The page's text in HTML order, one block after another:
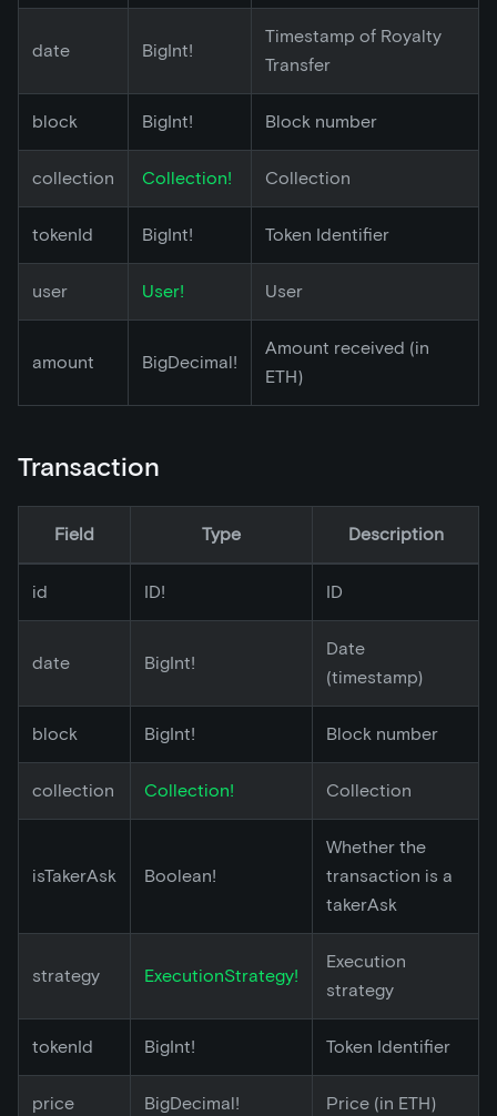
date BigInt!
Timestamp of Royalty
Transfer
block BigInt! Block number
collection Collection! Collection
tokenId BigInt! Token Identifier
user User! User
amount BigDecimal!
Amount received (in
ETH)
Transaction
Field Type Description
id ID! ID
date BigInt!
Date
(timestamp)
block BigInt! Block number
collection Collection! Collection
isTakerAsk Boolean!
Whether the
transaction is a
takerAsk
strategy ExecutionStrategy!
Execution
strategy
tokenId BigInt! Token Identifier
price BigDecimal! Price (in ETH)